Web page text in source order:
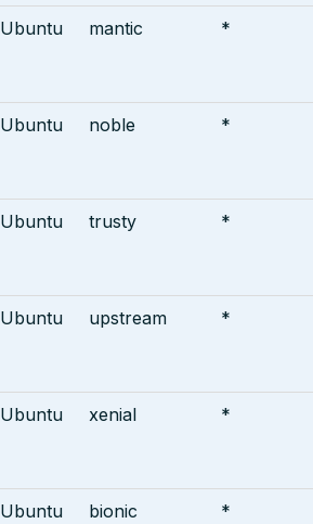
Ubuntu mantic *
Ubuntu noble *
Ubuntu trusty *
Ubuntu upstream *
Ubuntu xenial *
Ubuntu bionic *